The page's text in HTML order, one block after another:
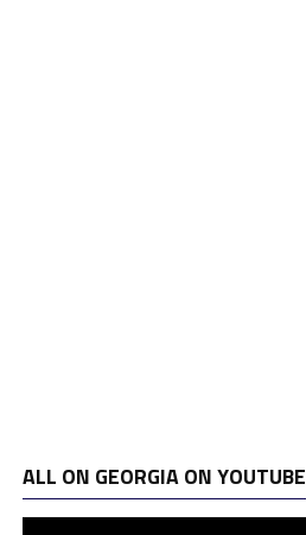
ALL ON GEORGIA ON YOUTUBE